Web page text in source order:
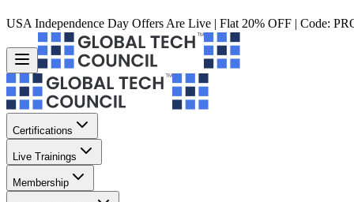
USA Independence Day Offers Are Live | Flat 20% OFF | Code:
Certifications
Live Trainings
Membership